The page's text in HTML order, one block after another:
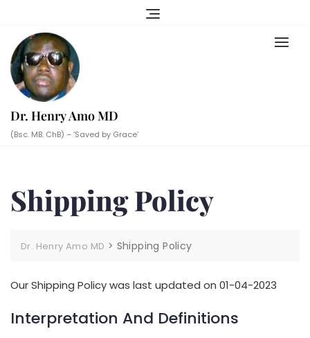
content
Dr. Henry Amo MD
(Bsc. MB. ChB) – ‘Saved by Grace’
Shipping Policy
Dr. Henry Amo MD > Shipping Policy
Our Shipping Policy was last updated on 01-04-2023
Interpretation And Definitions